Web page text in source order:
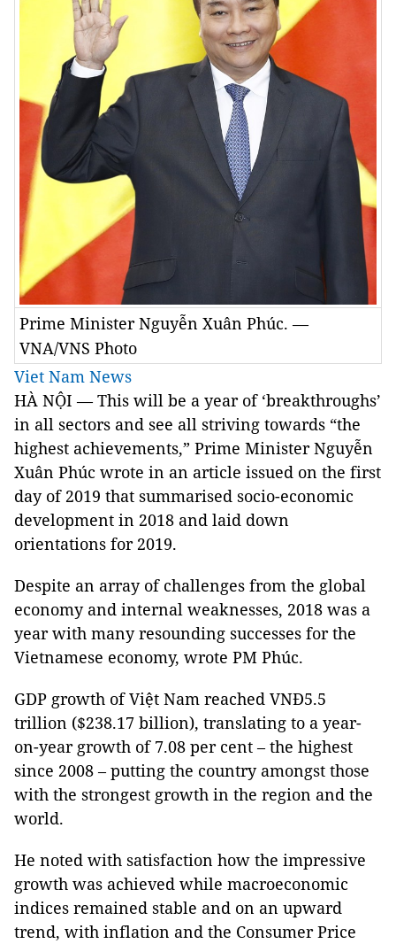
Prime Minister Nguyễn Xuân Phúc. —
VNA/VNS Photo
Viet Nam News
HÀ NỘI — This will be a year of ‘breakthroughs’
in all sectors and see all striving towards “the
highest achievements,” Prime Minister Nguyễn
Xuân Phúc wrote in an article issued on the first
day of 2019 that summarised socio-economic
development in 2018 and laid down
orientations for 2019.
Despite an array of challenges from the global
economy and internal weaknesses, 2018 was a
year with many resounding successes for the
Vietnamese economy, wrote PM Phúc.
GDP growth of Việt Nam reached VNĐ5.5
trillion ($238.17 billion), translating to a year-
on-year growth of 7.08 per cent – the highest
since 2008 – putting the country amongst those
with the strongest growth in the region and the
world.
He noted with satisfaction how the impressive
growth was achieved while macroeconomic
indices remained stable and on an upward
trend, with inflation and the Consumer Price